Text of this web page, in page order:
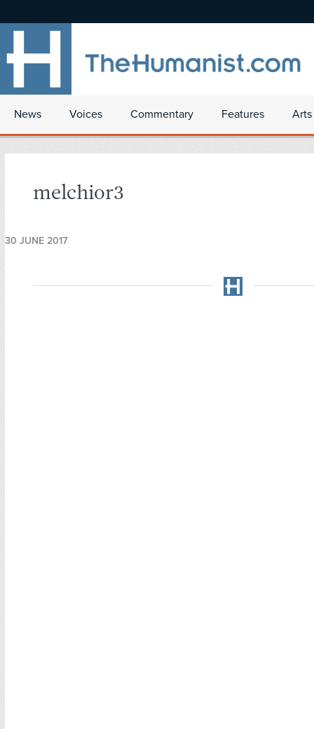
News Voices Commentary Features
melchior3
30 JUNE 2017